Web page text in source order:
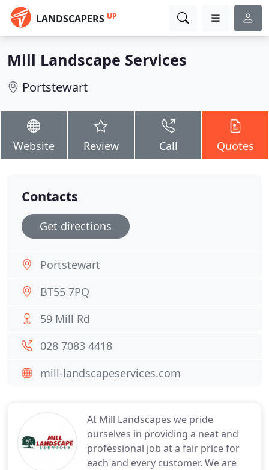
LANDSCAPERS UP
Mill Landscape Services
Portstewart
Website Review Call Quotes
At Mill Landscapes we pride
ourselves in providing a neat and
professional job at a fair price for
each and every customer. We are
Contacts
Get directions
Portstewart
BT55 7PQ
59 Mill Rd
028 7083 4418
mill-landscapeservices.com